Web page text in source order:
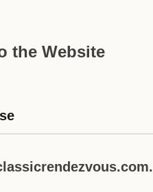
the Website